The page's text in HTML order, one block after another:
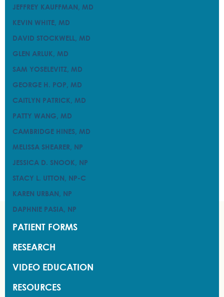
JEFFREY KAUFFMAN, MD
KEVIN WHITE, MD
DAVID STOCKWELL, MD
GLEN ARLUK, MD
SAM YOSELEVITZ, MD
GEORGE H. POP, MD
CAITLYN PATRICK, MD
PATTY WANG, MD
CAMBRIDGE HINES, MD
MELISSA SHEARER, NP
JESSICA D. SNOOK, NP
STACY L. UTTON, NP-C
KAREN URBAN, NP
DAPHNIE PASIA, NP
PATIENT FORMS
RESEARCH
VIDEO EDUCATION
RESOURCES
JEFFREY KAUFFMAN, MD
KEVIN WHITE, MD
DAVID STOCKWELL, MD
GLEN ARLUK, MD
SAM YOSELEVITZ, MD
GEORGE H. POP, MD
CAITLYN PATRICK, MD
PATTY WANG, MD
CAMBRIDGE HINES, MD
MELISSA SHEARER, NP
JESSICA D. SNOOK, NP
STACY L. UTTON, NP-C
KAREN URBAN, NP
DAPHNIE PASIA, NP
PATIENT FORMS
RESEARCH
VIDEO EDUCATION
RESOURCES